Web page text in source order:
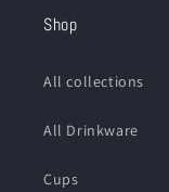
Shop
All collections
All Drinkware
Cups